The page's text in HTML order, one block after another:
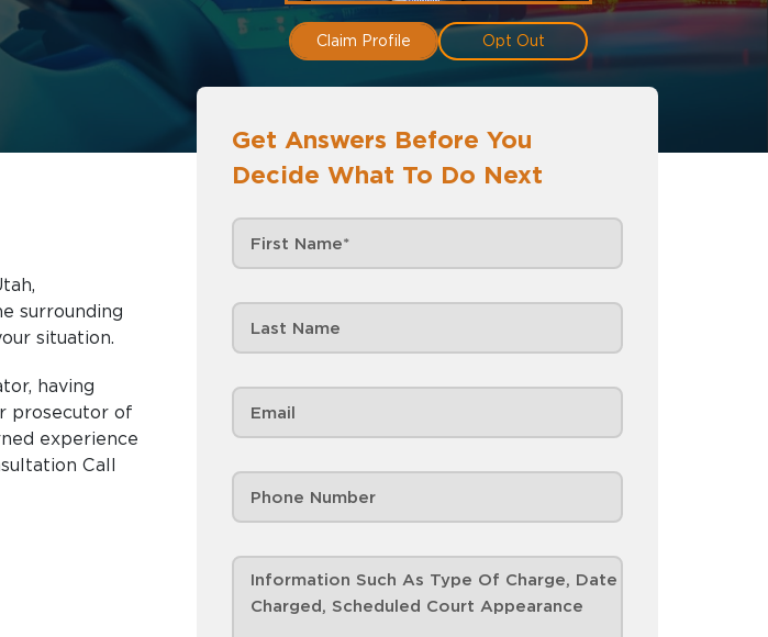
Claim Profile Opt Out
Get Answers Before You
Decide What To Do Next
situation.
having
prosecutor of
experience
Call